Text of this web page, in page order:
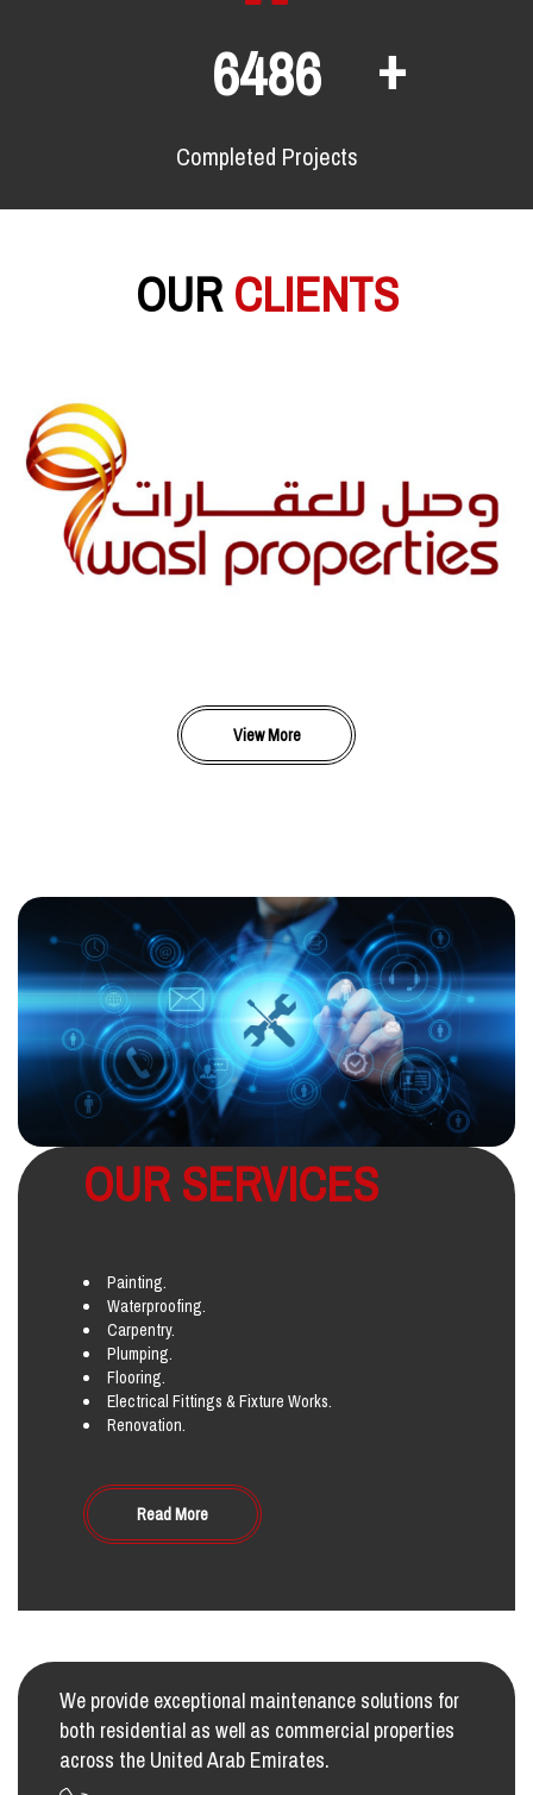
8778 +
Completed Projects
OURCLIENTS
View More
OUR SERVICES
Painting.
Waterproofing.
Carpentry.
Plumping.
Flooring.
Electrical Fittings & Fixture Works.
Renovation.
Read More
We provide exceptional maintenance solutions for
both residential as well as commercial properties
across the United Arab Emirates.